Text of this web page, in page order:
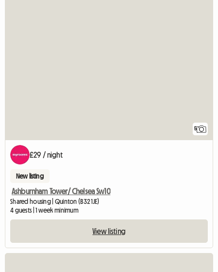
5
£29 / night
New listing
Ashburnham Tower/ Chelsea Sw10
Shared housing | Quinton (B32 1JE)
4 guests | 1 week minimum
View listing